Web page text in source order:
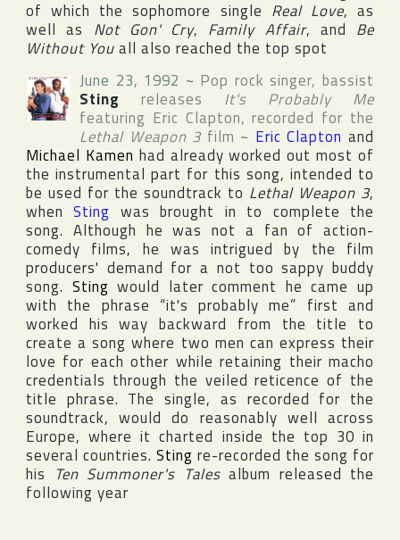
of which the sophomore single Real Love, as
well as Not Gon' Cry, Family Affair, and Be
Without Youall also reached the top spot
June 23, 1992 ~ Pop rock singer, bassist
Sting releases It's Probably Me
featuring Eric Clapton, recorded for the
Lethal Weapon 3 film ~ Eric Clapton and
Michael Kamen had already worked out most of
the instrumental part for this song, intended to
be used for the soundtrack to Lethal Weapon 3,
whenSting was brought in to complete the
song. Although he was not a fan of action-
comedy films, he was intrigued by the film
producers' demand for a not too sappy buddy
song. Sting would later comment he came up
with the phrase “it's probably me” first and
worked his way backward from the title to
create a song where two men can express their
love for each other while retaining their macho
credentials through the veiled reticence of the
title phrase. The single, as recorded for the
soundtrack, would do reasonably well across
Europe, where it charted inside the top 30 in
several countries. Sting re-recorded the song for
his Ten Summoner's Talesalbum released the
following year